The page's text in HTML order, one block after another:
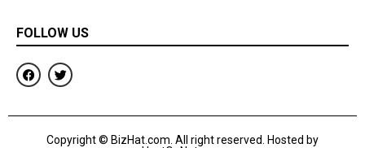
FOLLOW US
F
a
c
b
T
w
i
t
r
Copyright © BizHat.com. All right reserved. Hosted by